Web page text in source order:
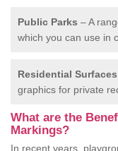
Public Parks – A
which you can use in
Residential Surfaces
graphics for private
What are the
Markings?
In recent years,